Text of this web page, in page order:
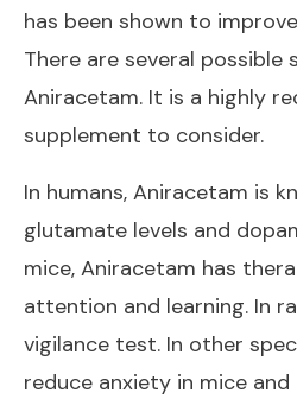
has been shown to
There are several possible
Aniracetam. It is a highly
supplement to consider.
In humans, Aniracetam is
glutamate levels and
mice, Aniracetam has
attention and learning. In
vigilance test. In other
reduce anxiety in mice